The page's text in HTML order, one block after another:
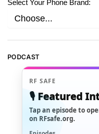
Select Your Phone Brand:
PODCAST
RF SAFE
🎙️ Featured
Tap an episode to
on RFsafe.org.